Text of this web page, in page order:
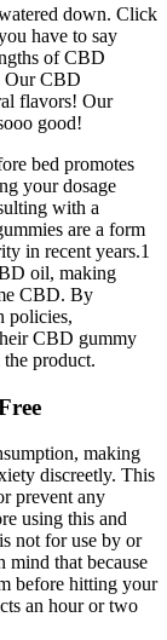
down. Click
have to say
of CBD
Our CBD
flavors! Our
good!
bed promotes
your dosage
with a
are a form
in recent years.1
oil, making
CBD. By
policies,
CBD gummy
product.
making
discreetly. This
prevent any
using this and
not for use by or
mind that because
before hitting your
an hour or two